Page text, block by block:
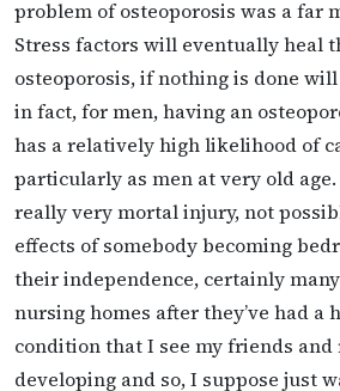
problem of osteoporosis was a far
Stress factors will eventually heal
osteoporosis, if nothing is done
in fact, for men, having an
has a relatively high likelihood of
particularly as men at very old age.
really very mortal injury, not
effects of somebody becoming
their independence, certainly
nursing homes after they’ve had a
condition that I see my friends and
developing and so, I suppose just